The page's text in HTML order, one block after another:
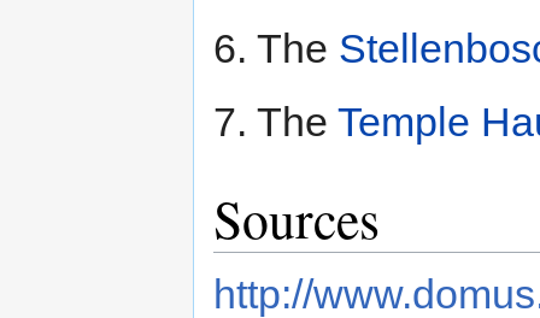
6. The
7. The Temple
Sources
http://